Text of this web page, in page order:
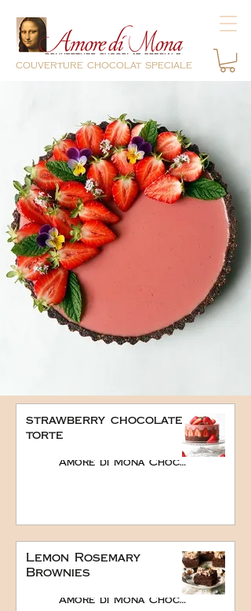
couverture chocolat speciale
strawberry chocolate
torte
Amore di Mona Chocolate
Lemon Rosemary
Brownies
Amore di Mona Chocolate